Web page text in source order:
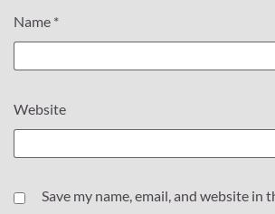
Name *
Website
Save my name, email, and website